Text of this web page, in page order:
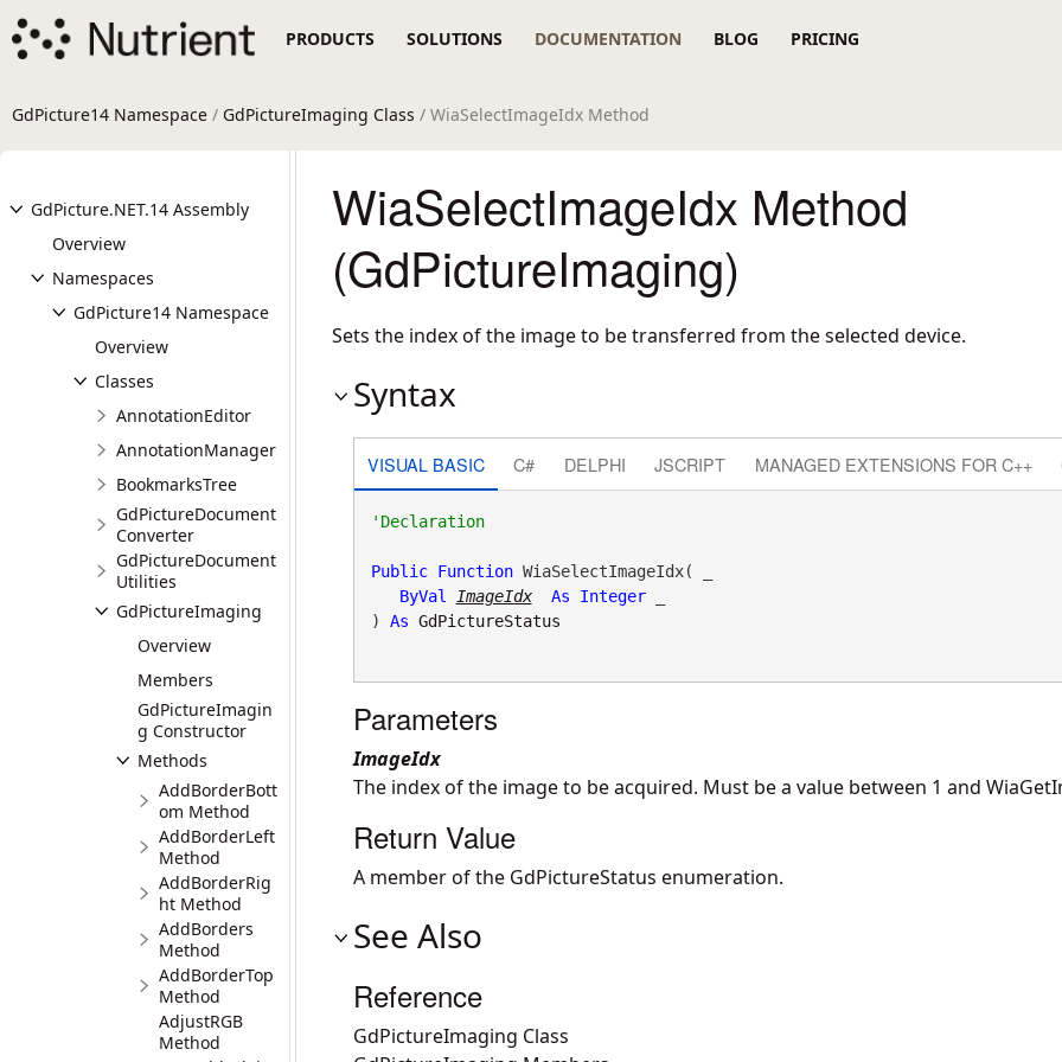
PRODUCTS SOLUTIONS DOCUMENTATION BLOG PRICING
GdPicture14 Namespace / GdPictureImaging Class / WiaSelectImageIdx Method
GdPicture.NET.14 Assembly
Overview
Namespaces
GdPicture14 Namespace
Overview
Classes
AnnotationEditor
AnnotationManager
BookmarksTree
GdPictureDocument
Converter
GdPictureDocument
Utilities
GdPictureImaging
Overview
Members
GdPictureImagin
g Constructor
Methods
AddBorderBott
om Method
AddBorderLeft
Method
AddBorderRig
ht Method
AddBorders
Method
AddBorderTop
Method
AdjustRGB
Method
WiaSelectImageIdx Method
(GdPictureImaging)
Sets the index of the image to be transferred from the selected device.
Syntax
VISUAL BASIC C# DELPHI JSCRIPT MANAGED EXTENSIONS FOR C++
'Declaration
Public Function WiaSelectImageIdx( _
ByVal
ImageIdx As Integer _
) As GdPictureStatus
Parameters
ImageIdx
The index of the image to be acquired. Must be a value between 1 and
Return Value
A member of the GdPictureStatus enumeration.
See Also
Reference
GdPictureImaging Class